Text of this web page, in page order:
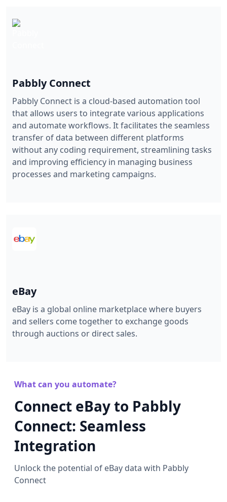
Pabbly Connect
Pabbly Connect is a cloud-based automation tool
that allows users to integrate various applications
and automate workflows. It facilitates the seamless
transfer of data between different platforms
without any coding requirement, streamlining tasks
and improving efficiency in managing business
processes and marketing campaigns.
eBay
eBay is a global online marketplace where buyers
and sellers come together to exchange goods
through auctions or direct sales.
What can you automate?
Connect eBay to Pabbly
Connect: Seamless
Integration
Unlock the potential of eBay data with Pabbly
Connect